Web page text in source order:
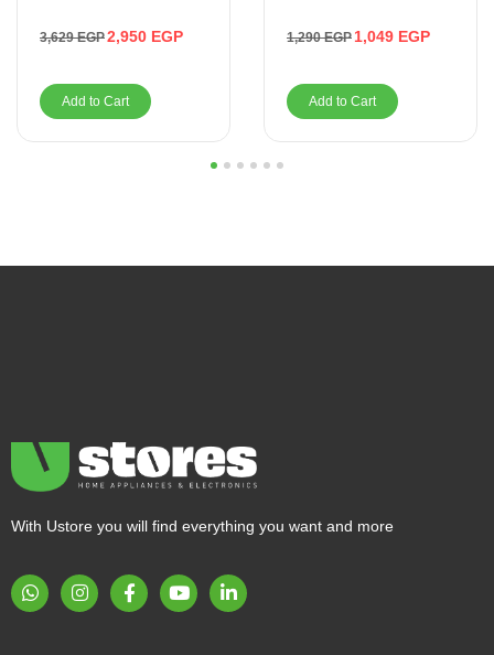
3,629EGP2,950 EGP
Add to Cart
1,290EGP 1,049 EGP
Add to Cart
5 6
With Ustore you will find everything you want and more